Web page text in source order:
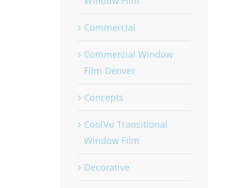
Commercial
Commercial Window
Film Denver
Concepts
CoolVu Transitional
Window Film
Decorative